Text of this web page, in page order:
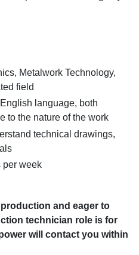
Metalwork Technology,
field
language, both
to the nature of the work
technical drawings,
per week
and eager to
technician role is for
will contact you within